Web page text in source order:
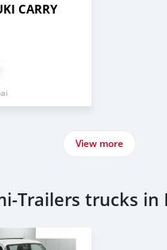
CARRY
View more
trucks